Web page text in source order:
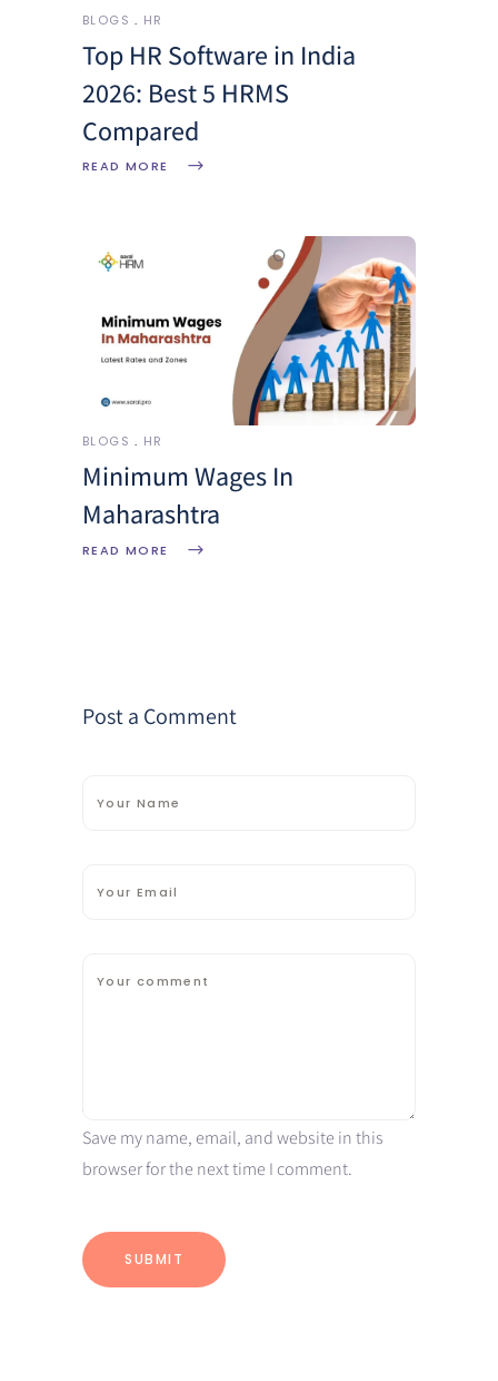
BLOGS HR
Top HR Software in India
2026: Best 5 HRMS
Compared
READ MORE
BLOGS HR
Minimum Wages In
Maharashtra
READ MORE
Post a Comment
Save my name, email, and website in this
browser for the next time I comment.